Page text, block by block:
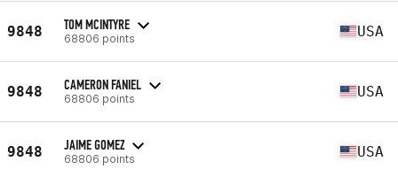
9848 TOM MCINTYRE
68806 points USA
9848 CAMERON FANIEL
68806 points USA
9848 JAIME GOMEZ
68806 points USA